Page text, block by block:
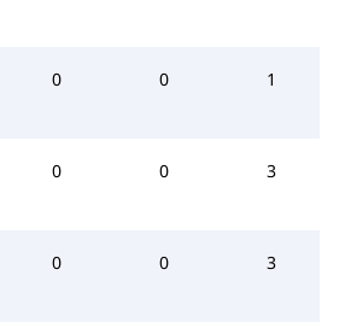
0 0 1
0 0 3
0 0 3